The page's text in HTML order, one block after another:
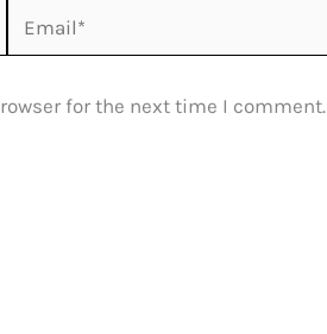
Email*
for the next time I comment.